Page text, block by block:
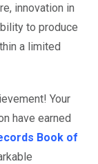
innovation in
to produce
a limited
Your
have earned
Book of